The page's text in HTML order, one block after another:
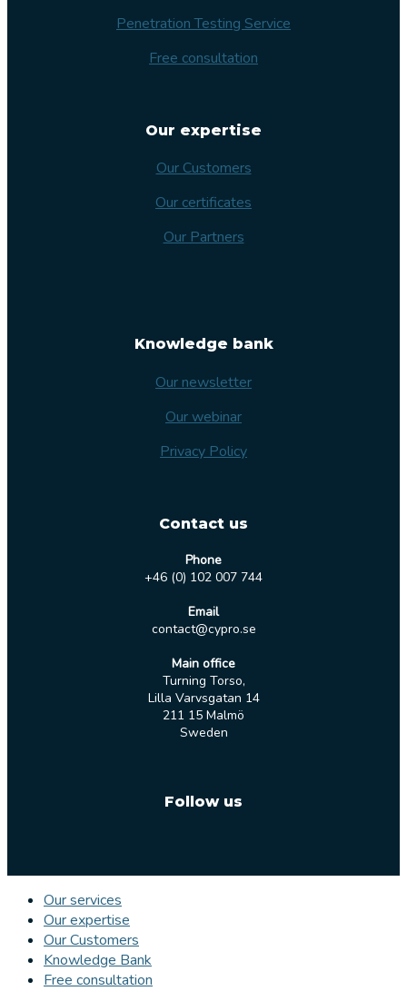
Penetration Testing Service
Free consultation
Our expertise
Our Customers
Our certificates
Our Partners
Knowledge bank
Our newsletter
Our webinar
Privacy Policy
Contact us
Phone
+46 (0) 102 007 744
Email
contact@cypro.se
Main office
Turning Torso,
Lilla Varvsgatan 14
211 15 Malmö
Sweden
Follow us
Our services
Our expertise
Our Customers
Knowledge Bank
Free consultation